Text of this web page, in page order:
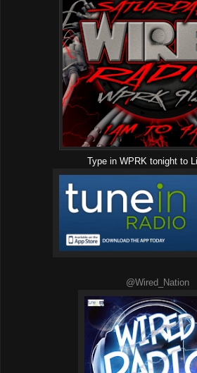
Type in WPRK tonight to
@Wired_Nation